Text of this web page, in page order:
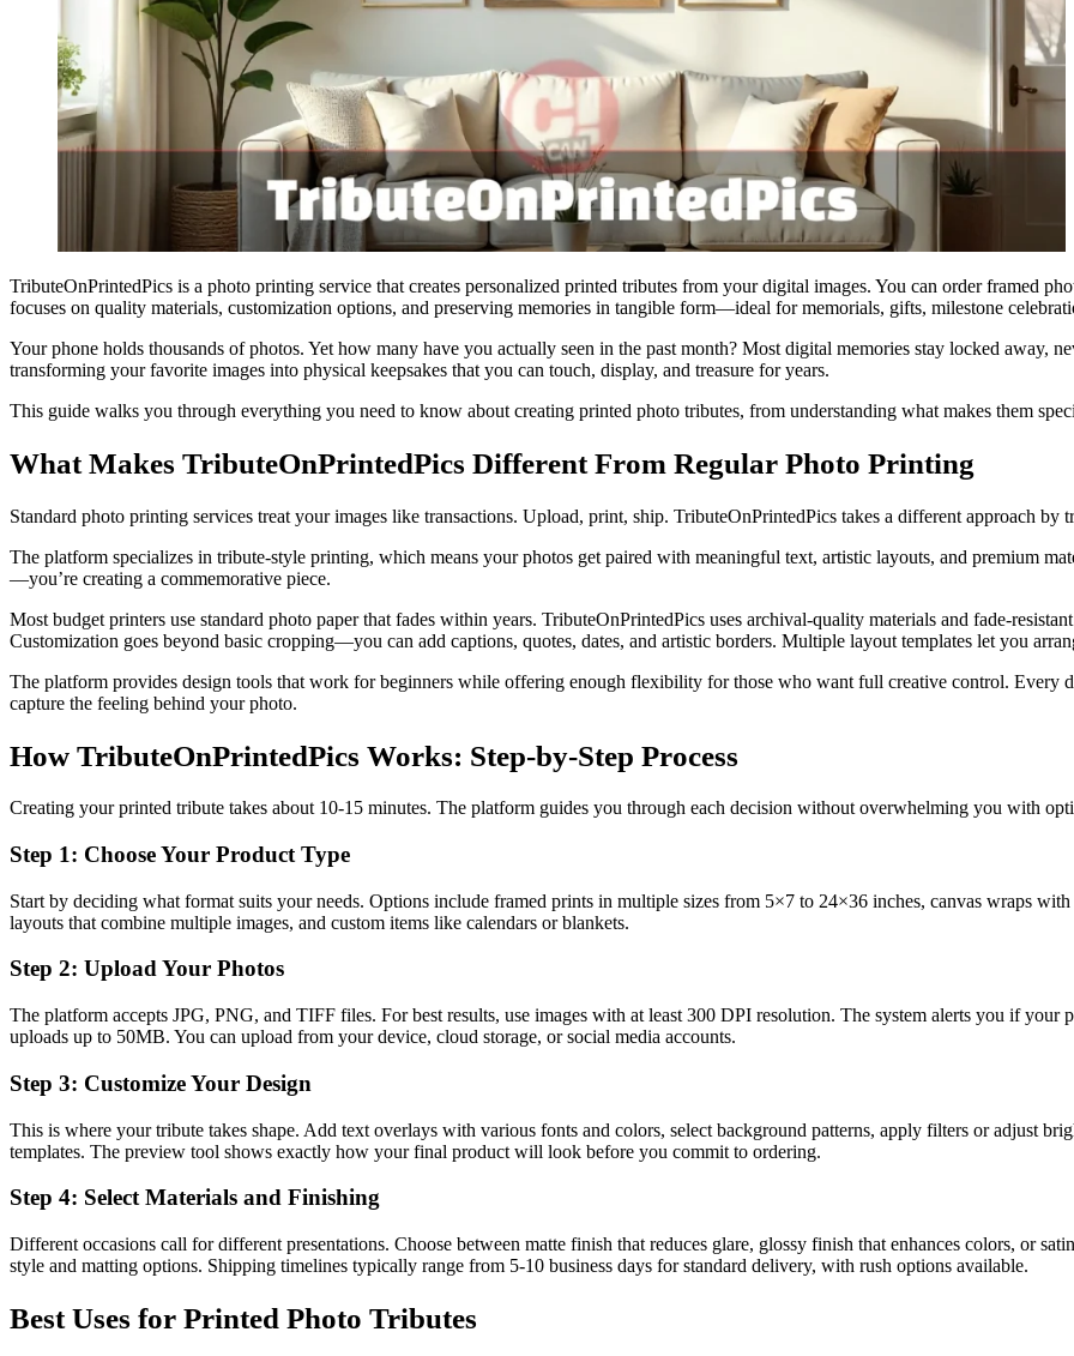
TributeOnPrintedPics is a photo printing service that creates personalized printed tributes from your digital images. You can order framed
focuses on quality materials, customization options, and preserving memories in tangible form—ideal for memorials, gifts, milestone
Your phone holds thousands of photos. Yet how many have you actually seen in the past month? Most digital memories stay locked away,
transforming your favorite images into physical keepsakes that you can touch, display, and treasure for years.
This guide walks you through everything you need to know about creating printed photo tributes, from understanding what makes them
What Makes TributeOnPrintedPics Different From Regular Photo Printing
Standard photo printing services treat your images like transactions. Upload, print, ship. TributeOnPrintedPics takes a different approach by
The platform specializes in tribute-style printing, which means your photos get paired with meaningful text, artistic layouts, and premium
—you’re creating a commemorative piece.
Most budget printers use standard photo paper that fades within years. TributeOnPrintedPics uses archival-quality materials and fade-
Customization goes beyond basic cropping—you can add captions, quotes, dates, and artistic borders. Multiple layout templates let you
The platform provides design tools that work for beginners while offering enough flexibility for those who want full creative control.
capture the feeling behind your photo.
How TributeOnPrintedPics Works: Step-by-Step Process
Creating your printed tribute takes about 10-15 minutes. The platform guides you through each decision without overwhelming you with
Step 1: Choose Your Product Type
Start by deciding what format suits your needs. Options include framed prints in multiple sizes from 5×7 to 24×36 inches, canvas wraps
layouts that combine multiple images, and custom items like calendars or blankets.
Step 2: Upload Your Photos
The platform accepts JPG, PNG, and TIFF files. For best results, use images with at least 300 DPI resolution. The system alerts you if
uploads up to 50MB. You can upload from your device, cloud storage, or social media accounts.
Step 3: Customize Your Design
This is where your tribute takes shape. Add text overlays with various fonts and colors, select background patterns, apply filters or adjust
templates. The preview tool shows exactly how your final product will look before you commit to ordering.
Step 4: Select Materials and Finishing
Different occasions call for different presentations. Choose between matte finish that reduces glare, glossy finish that enhances colors, or
style and matting options. Shipping timelines typically range from 5-10 business days for standard delivery, with rush options available.
Best Uses for Printed Photo Tributes